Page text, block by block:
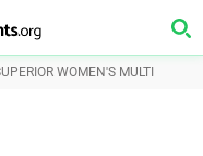
WOMEN'S MULTI